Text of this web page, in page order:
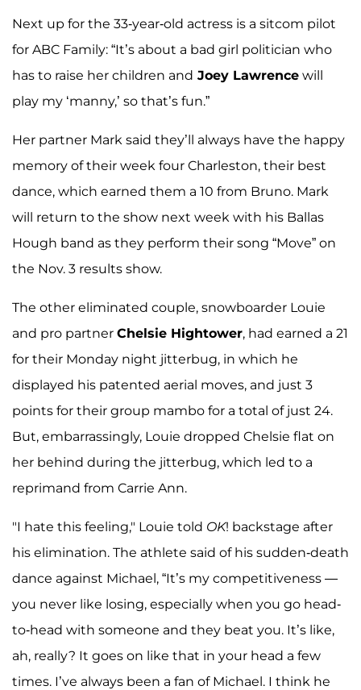
Next up for the 33-year-old actress is a sitcom pilot
for ABC Family: “It’s about a bad girl politician who
has to raise her children and Joey Lawrence will
play my ‘manny,’ so that’s fun.”
Her partner Mark said they’ll always have the happy
memory of their week four Charleston, their best
dance, which earned them a 10 from Bruno. Mark
will return to the show next week with his Ballas
Hough band as they perform their song “Move” on
the Nov. 3 results show.
The other eliminated couple, snowboarder Louie
and pro partner Chelsie Hightower, had earned a 21
for their Monday night jitterbug, in which he
displayed his patented aerial moves, and just 3
points for their group mambo for a total of just 24.
But, embarrassingly, Louie dropped Chelsie flat on
her behind during the jitterbug, which led to a
reprimand from Carrie Ann.
"I hate this feeling," Louie told OK! backstage after
his elimination. The athlete said of his sudden-death
dance against Michael, “It’s my competitiveness —
you never like losing, especially when you go head-
to-head with someone and they beat you. It’s like,
ah, really? It goes on like that in your head a few
times. I’ve always been a fan of Michael. I think he